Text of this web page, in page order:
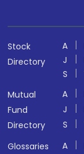
Stock
Directory
A
J
S
Mutual
Fund
Directory
A
J
S
Glossaries
A